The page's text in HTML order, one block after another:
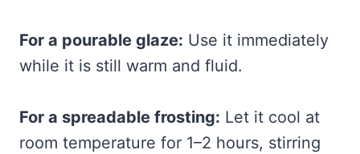
For a pourable glaze: Use it immediately
while it is still warm and fluid.
For a spreadable frosting: Let it cool at
room temperature for 1–2 hours, stirring